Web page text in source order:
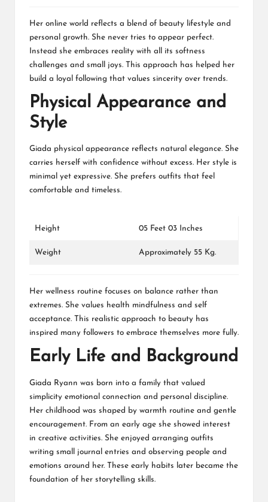
Her online world reflects a blend of beauty lifestyle and
personal growth. She never tries to appear perfect.
Instead she embraces reality with all its softness
challenges and small joys. This approach has helped her
build a loyal following that values sincerity over trends.
Physical Appearance and
Style
Giada physical appearance reflects natural elegance. She
carries herself with confidence without excess. Her style is
minimal yet expressive. She prefers outfits that feel
comfortable and timeless.
Height 05 Feet 03 Inches
Weight Approximately 55 Kg.
Her wellness routine focuses on balance rather than
extremes. She values health mindfulness and self
acceptance. This realistic approach to beauty has
inspired many followers to embrace themselves more fully.
Early Life and Background
Giada Ryann was born into a family that valued
simplicity emotional connection and personal discipline.
Her childhood was shaped by warmth routine and gentle
encouragement. From an early age she showed interest
in creative activities. She enjoyed arranging outfits
writing small journal entries and observing people and
emotions around her. These early habits later became the
foundation of her storytelling skills.